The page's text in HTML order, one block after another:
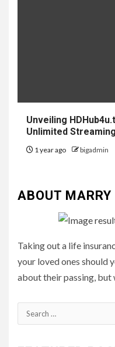
Unveiling
Unlimited Streaming
1 year ago bigadmin
ABOUT MARRY
Taking out a life
your loved ones should
about their passing, but
Search
for: